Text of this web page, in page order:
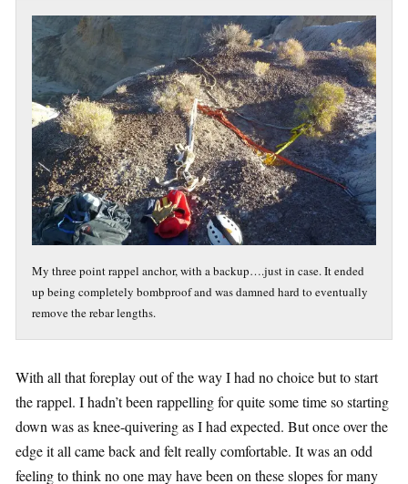
My three point rappel anchor, with a backup….just in case. It ended
up being completely bombproof and was damned hard to eventually
remove the rebar lengths.
With all that foreplay out of the way I had no choice but to start
the rappel. I hadn’t been rappelling for quite some time so starting
down was as knee-quivering as I had expected. But once over the
edge it all came back and felt really comfortable. It was an odd
feeling to think no one may have been on these slopes for many